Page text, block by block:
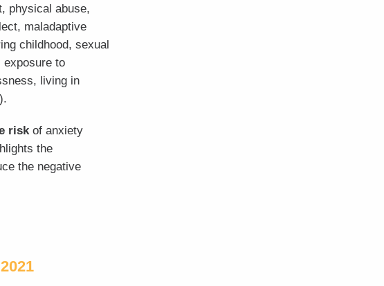
physical abuse,
maladaptive
childhood, sexual
exposure to
living in
riskof anxiety
the
the negative